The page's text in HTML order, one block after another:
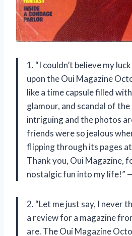
1. “I couldn’t believe my
upon the Oui Magazine
like a time capsule filled
glamour, and scandal of
intriguing and the photos
friends were so jealous
flipping through its pages
Thank you, Oui Magazine,
nostalgic fun into my life!”
2. “Let me just say, I never
a review for a magazine
are. The Oui Magazine